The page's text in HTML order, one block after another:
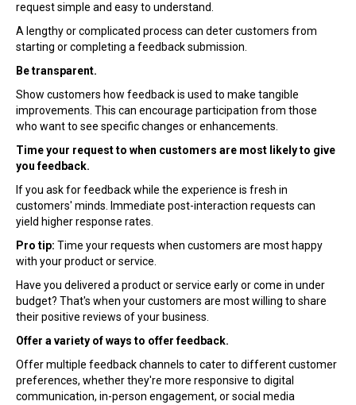
request simple and easy to understand.
A lengthy or complicated process can deter customers from
starting or completing a feedback submission.
Be transparent.
Show customers how feedback is used to make tangible
improvements. This can encourage participation from those
who want to see specific changes or enhancements.
Time your request to when customers are most likely to give
you feedback.
If you ask for feedback while the experience is fresh in
customers' minds. Immediate post-interaction requests can
yield higher response rates.
Pro tip: Time your requests when customers are most happy
with your product or service.
Have you delivered a product or service early or come in under
budget? That's when your customers are most willing to share
their positive reviews of your business.
Offer a variety of ways to offer feedback.
Offer multiple feedback channels to cater to different customer
preferences, whether they're more responsive to digital
communication, in-person engagement, or social media